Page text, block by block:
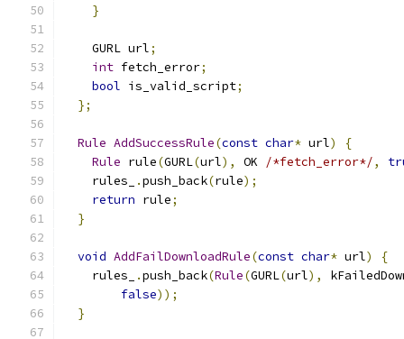
}
    GURL url
;
int fetch_error;
bool is_valid_script;
};
Rule AddSuccessRule(const char* url)
{
Rule rule(GURL(url), OK /*fetch_error*/,
    rules_
.push_back(rule);
return rule;
}
void AddFailDownloadRule(const char* url)
{
    rules_
.push_back(Rule(GURL(url),
false));
}